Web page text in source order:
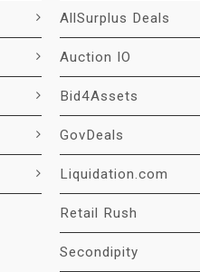
AllSurplus Deals
Auction IO
Bid4Assets
GovDeals
Liquidation.com
Retail Rush
Secondipity